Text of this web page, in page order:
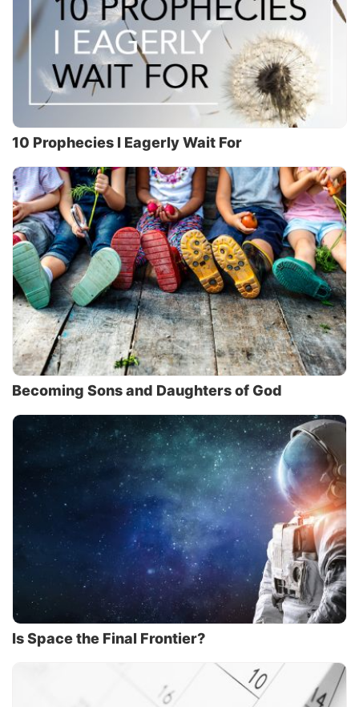
10 Prophecies I Eagerly Wait For
Becoming Sons and Daughters of God
Is Space the Final Frontier?